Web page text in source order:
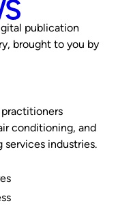
publication
brought to you by
practitioners
conditioning, and
services industries.